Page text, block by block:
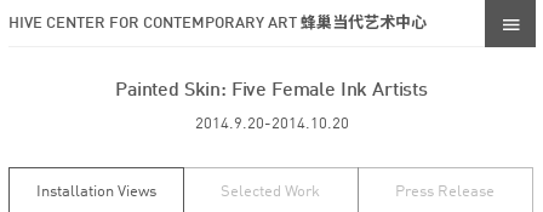
HIVE CENTER FOR CONTEMPORARY ART 蜂巢当代艺术中心
Painted Skin: Five Female Ink Artists
2014.9.20-2014.10.20
Installation Views Selected Work Press Release